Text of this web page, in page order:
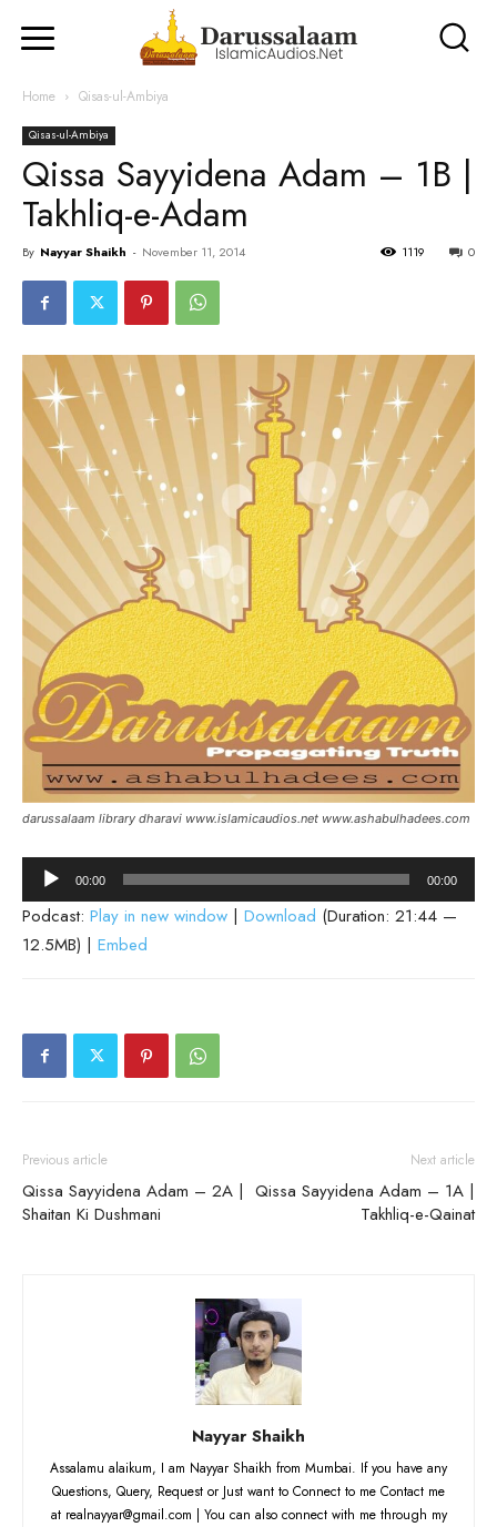
Home Qisas-ul-Ambiya
Qisas-ul-Ambiya
Qissa Sayyidena Adam – 1B |
Takhliq-e-Adam
By Nayyar Shaikh - November 11, 2014 0
1119
darussalaam library dharavi www.islamicaudios.net www.ashabulhadees.com
Audio
Player
00:00 00:00
Podcast: Play in new window | Download (Duration: 21:44 —
12.5MB) | Embed
Previous article
Qissa Sayyidena Adam – 2A |
Shaitan Ki Dushmani
Next article
Qissa Sayyidena Adam – 1A |
Takhliq-e-Qainat
Nayyar Shaikh
Assalamu alaikum, I am Nayyar Shaikh from Mumbai. If you have any
Questions, Query, Request or Just want to Connect to me Contact me
at realnayyar@gmail.com | You can also connect with me through my